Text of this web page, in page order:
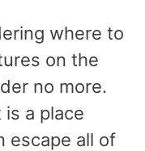
where to
on the
no more.
is a place
escape all of